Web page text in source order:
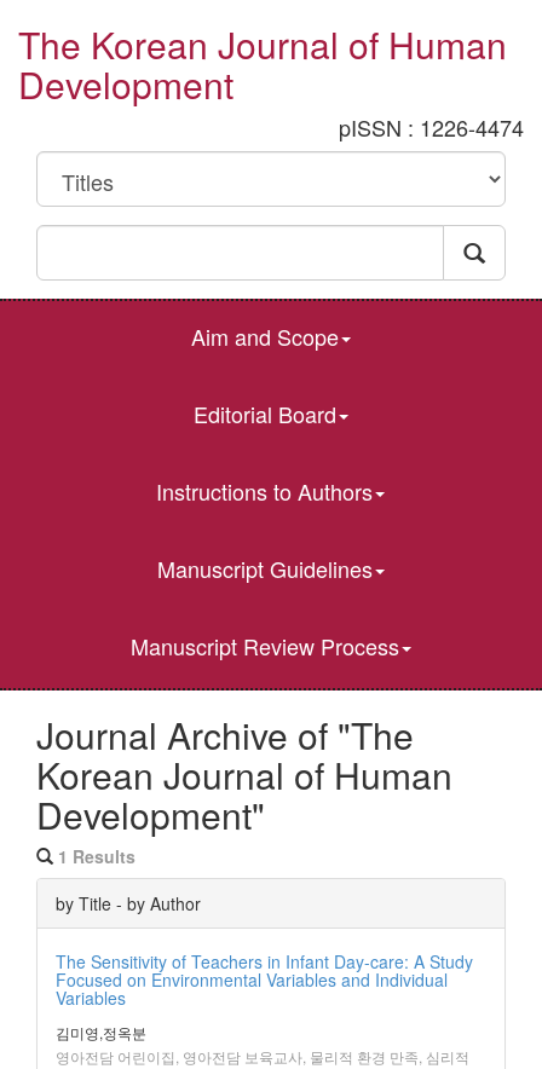
The Korean Journal of Human
Development
pISSN : 1226-4474
Aim and Scope
Editorial Board
Instructions to Authors
Manuscript Guidelines
Manuscript Review Process
Journal Archive of "The
Korean Journal of Human
Development"
1 Results
by Title - by Author
The Sensitivity of Teachers in Infant Day-care: A Study
Focused on Environmental Variables and Individual
Variables
김미영,정옥분
영아전담 어린이집, 영아전담 보육교사, 물리적 환경 만족, 심리적